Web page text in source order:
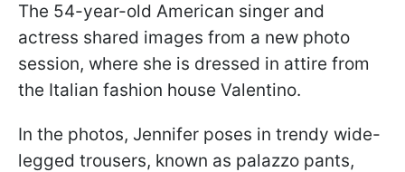
The 54-year-old American singer and
actress shared images from a new photo
session, where she is dressed in attire from
the Italian fashion house Valentino.
In the photos, Jennifer poses in trendy wide-
legged trousers, known as palazzo pants,